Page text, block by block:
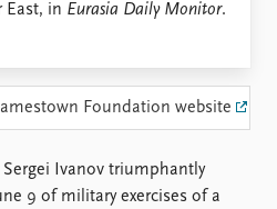
Projects
Funders
Locations
People
East, in Eurasia Daily Monitor.
Foundation website
Ivanov triumphantly
9 of military exercises of a